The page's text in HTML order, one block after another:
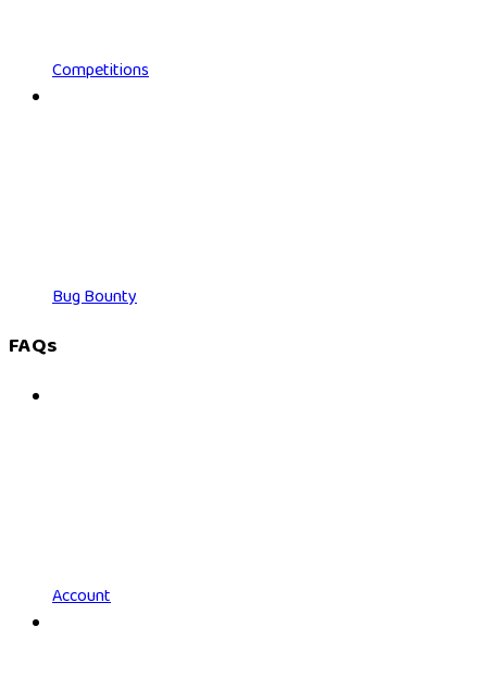
Competitions
Bug Bounty
FAQs
Account